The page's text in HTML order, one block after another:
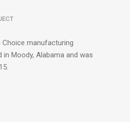
Choice manufacturing
Moody, Alabama and was